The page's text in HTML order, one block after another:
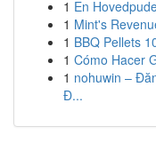
1 En
1 Mint's
1 BBQ Pellets
1 Cómo Hacer
1 nohuwin –
Đ...